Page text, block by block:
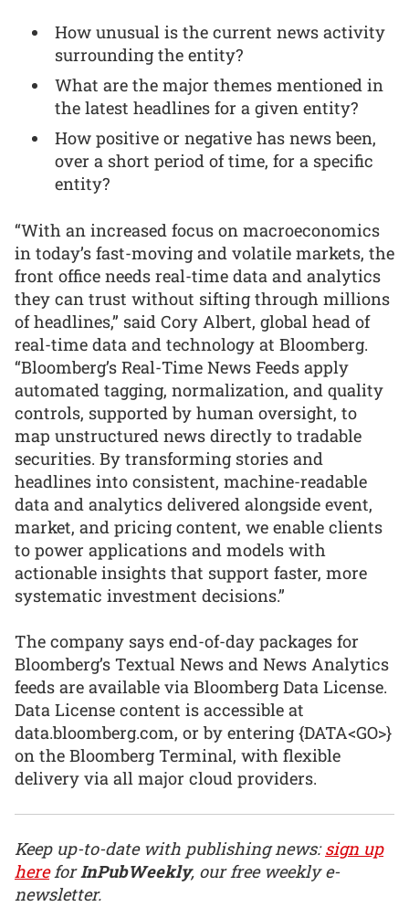
How unusual is the current news activity
surrounding the entity?
What are the major themes mentioned in
the latest headlines for a given entity?
How positive or negative has news been,
over a short period of time, for a specific
entity?
“With an increased focus on macroeconomics
in today’s fast-moving and volatile markets, the
front office needs real-time data and analytics
they can trust without sifting through millions
of headlines,” said Cory Albert, global head of
real-time data and technology at Bloomberg.
“Bloomberg’s Real-Time News Feeds apply
automated tagging, normalization, and quality
controls, supported by human oversight, to
map unstructured news directly to tradable
securities. By transforming stories and
headlines into consistent, machine-readable
data and analytics delivered alongside event,
market, and pricing content, we enable clients
to power applications and models with
actionable insights that support faster, more
systematic investment decisions.”
The company says end-of-day packages for
Bloomberg’s Textual News and News Analytics
feeds are available via Bloomberg Data License.
Data License content is accessible at
data.bloomberg.com, or by entering {DATA<GO>}
on the Bloomberg Terminal, with flexible
delivery via all major cloud providers.
Keep up-to-date with publishing news:sign up
hereforInPubWeekly, our free weekly e-
newsletter.